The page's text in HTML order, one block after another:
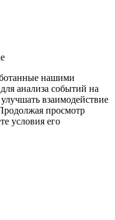
нашими
анализа событий на
взаимодействие
просмотр
условия его